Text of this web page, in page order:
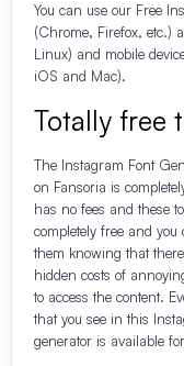
You can use our Free
(Chrome, Firefox, etc.)
Linux) and mobile
iOS and Mac).
Totally free
The Instagram Font
on Fansoria is
has no fees and these
completely free and you
them knowing that
hidden costs of
to access the content.
that you see in this
generator is available